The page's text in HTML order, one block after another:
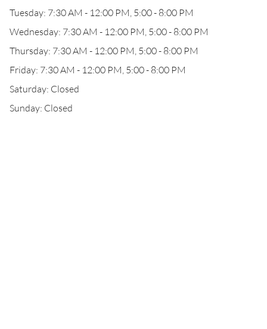
Tuesday: 7:30 AM - 12:00 PM, 5:00 - 8:00 PM
Wednesday: 7:30 AM - 12:00 PM, 5:00 - 8:00 PM
Thursday: 7:30 AM - 12:00 PM, 5:00 - 8:00 PM
Friday: 7:30 AM - 12:00 PM, 5:00 - 8:00 PM
Saturday: Closed
Sunday: Closed